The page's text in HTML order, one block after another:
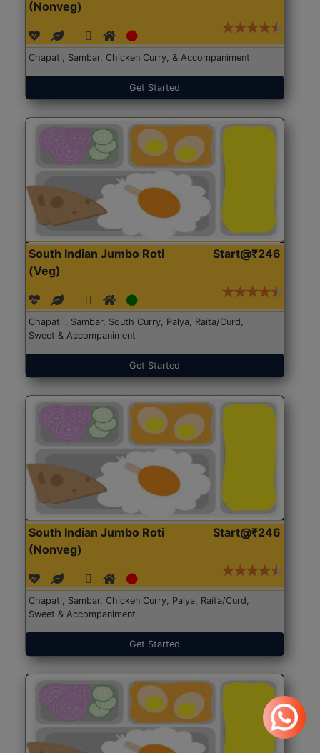
(Nonveg)
Chapati, Sambar, Chicken Curry, & Accompaniment
Get Started
South Indian Jumbo Roti
(Veg)
Start@₹246
Chapati , Sambar, South Curry, Palya, Raita/Curd,
Sweet & Accompaniment
Get Started
South Indian Jumbo Roti
(Nonveg)
Start@₹246
Chapati, Sambar, Chicken Curry, Palya, Raita/Curd,
Sweet & Accompaniment
Get Started